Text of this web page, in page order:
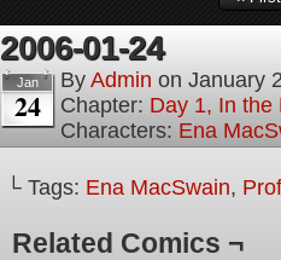
2006-01-24
Jan
24
By Admin on January
Chapter: Day 1, In the
Characters: Ena
└ Tags: Ena MacSwain,
Related Comics ¬